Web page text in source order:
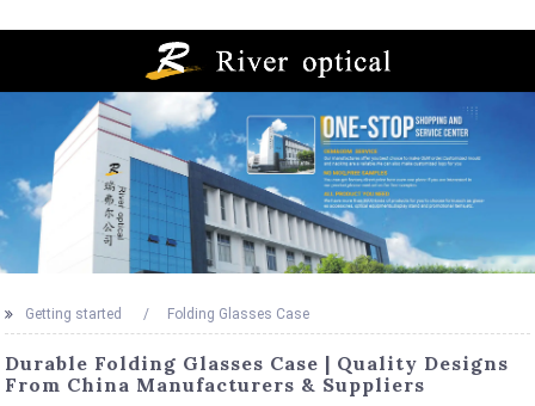
Getting started Folding Glasses Case
Durable Folding Glasses Case | Quality Designs
From China Manufacturers & Suppliers